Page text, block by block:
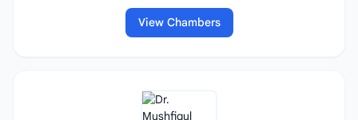
View Chambers